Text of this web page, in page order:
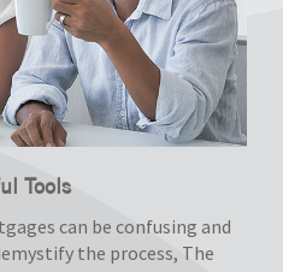
Tools
can be confusing and
the process, The